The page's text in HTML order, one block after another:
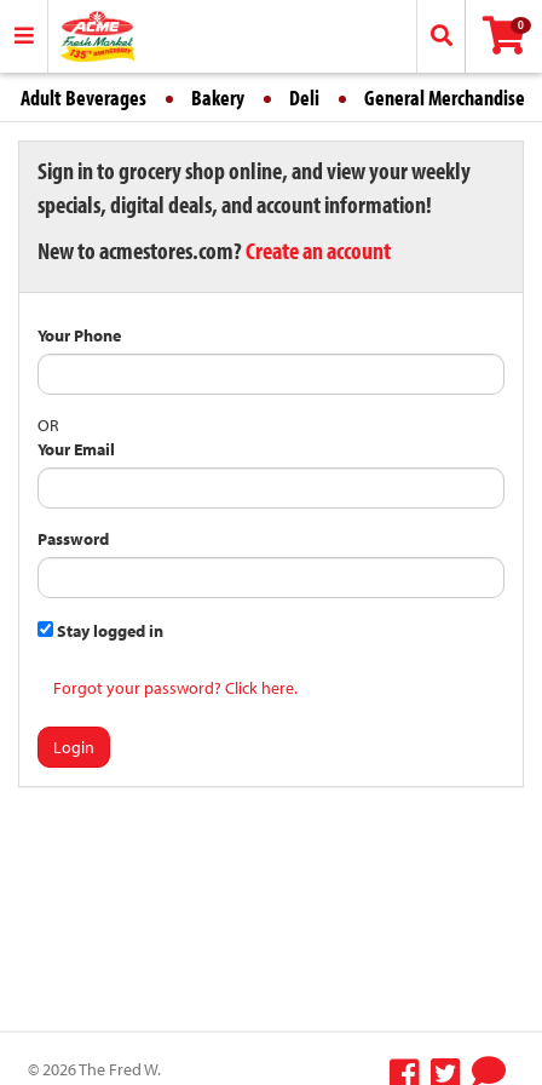
0
Adult Beverages Bakery Deli General Merchandise
Sign in to grocery shop online, and view your weekly
specials, digital deals, and account information!
New to acmestores.com?Create an account
Your Phone
OR
Your Email
Password
Stay logged in
Forgot your password? Click here.
Login
© 2026 The Fred W.